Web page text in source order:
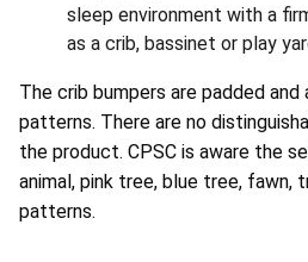
sleep environment with a
as a crib, bassinet or play
The crib bumpers are padded
patterns. There are no
the product. CPSC is aware the
animal, pink tree, blue tree, fawn,
patterns.